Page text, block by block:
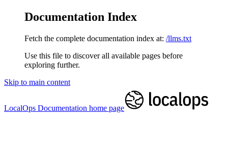
Documentation Index
Fetch the complete documentation index at: /llms.txt
Use this file to discover all available pages before
exploring further.
Skip to main content
LocalOps Documentation home page